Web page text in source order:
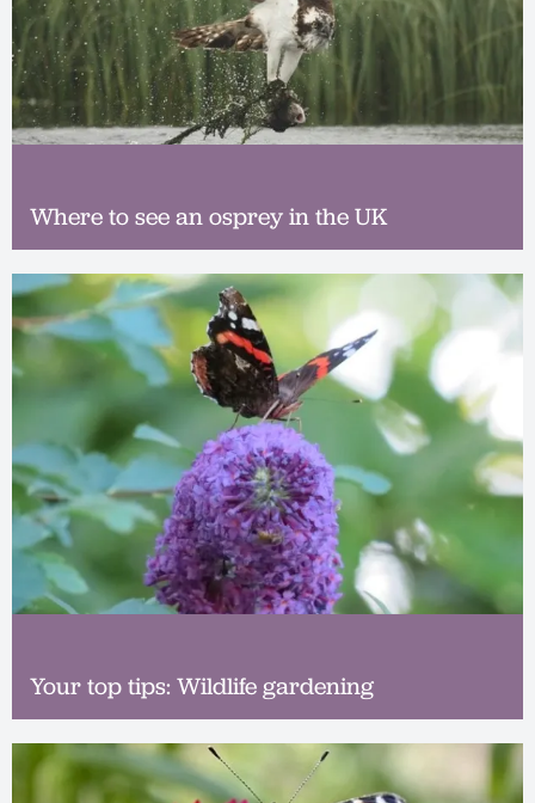
Where to see an osprey in the UK
Your top tips: Wildlife gardening